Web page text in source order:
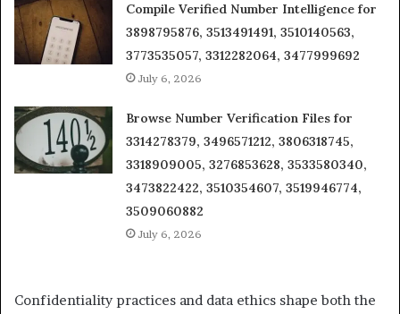
Compile Verified Number Intelligence for
3898795876, 3513491491, 3510140563,
3773535057, 3312282064, 3477999692
July 6, 2026
Browse Number Verification Files for
3314278379, 3496571212, 3806318745,
3318909005, 3276853628, 3533580340,
3473822422, 3510354607, 3519946774,
3509060882
July 6, 2026
Confidentiality practices and data ethics shape both the